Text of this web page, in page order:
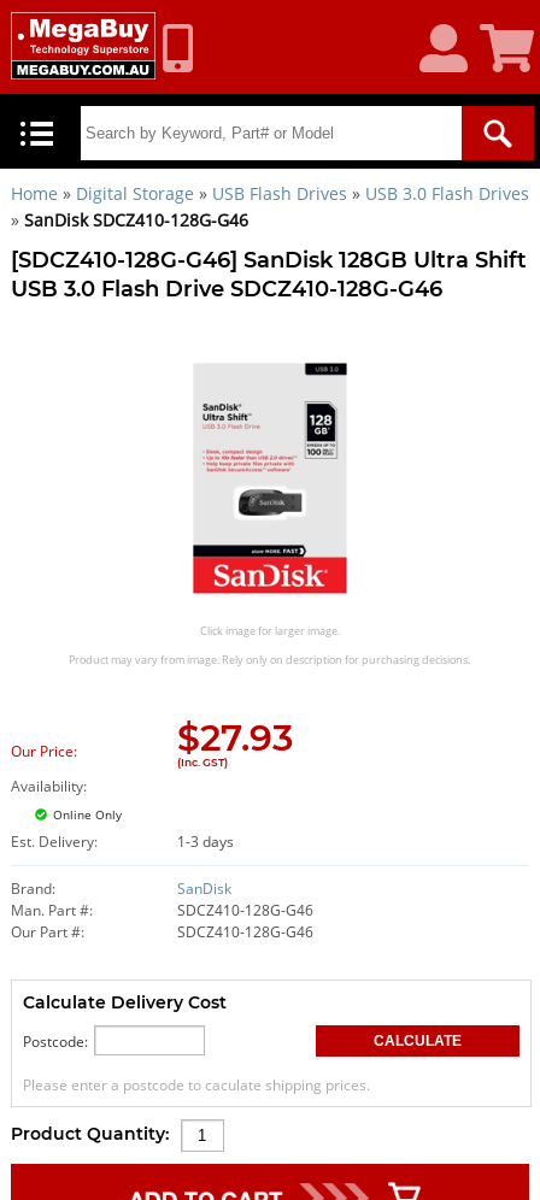
Account
Cart
Home » Digital Storage » USB Flash Drives » USB 3.0 Flash Drives
» SanDisk SDCZ410-128G-G46
[SDCZ410-128G-G46] SanDisk 128GB Ultra Shift
USB 3.0 Flash Drive SDCZ410-128G-G46
Click image for larger image.
Product may vary from image. Rely only on description for purchasing decisions.
Our Price: $27.93
(Inc. GST)
Availability:
Online Only
Est. Delivery: 1-3 days
Brand:
SanDisk
Man. Part #:
SDCZ410-128G-G46
Our Part #:
SDCZ410-128G-G46
Calculate Delivery Cost
Postcode:
Please enter a postcode to caculate shipping prices.
Product Quantity: